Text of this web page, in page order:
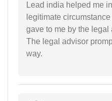
Lead india helped me
legitimate
gave to me by the
The legal advisor
way.